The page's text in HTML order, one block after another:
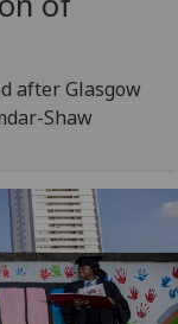
after Glasgow
Shaw